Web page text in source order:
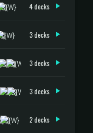
4 decks
3 decks
3 decks
3 decks
2 decks